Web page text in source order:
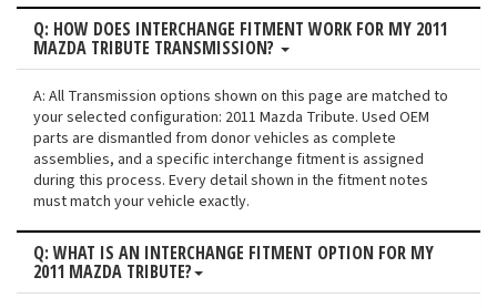
Q: HOW DOES INTERCHANGE FITMENT WORK FOR MY 2011
MAZDA TRIBUTE TRANSMISSION?
A: All Transmission options shown on this page are matched to
your selected configuration: 2011 Mazda Tribute. Used OEM
parts are dismantled from donor vehicles as complete
assemblies, and a specific interchange fitment is assigned
during this process. Every detail shown in the fitment notes
must match your vehicle exactly.
Q: WHAT IS AN INTERCHANGE FITMENT OPTION FOR MY
2011 MAZDA TRIBUTE?